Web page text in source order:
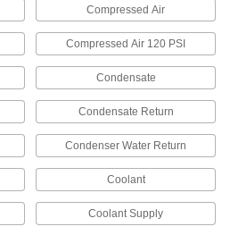
Marking Labels
acceptable or critical temperatures or
Machine and Equipment
Labels
hazards at a glance with the headers
and Equipment Operation ISO
Compressed Air
Compressed Air 120 PSI
Condensate
Condensate Return
Condenser Water Return
Coolant
Coolant Supply